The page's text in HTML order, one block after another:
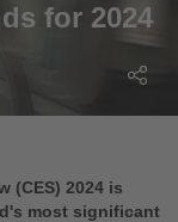
for 2024
(CES) 2024 is
most significant